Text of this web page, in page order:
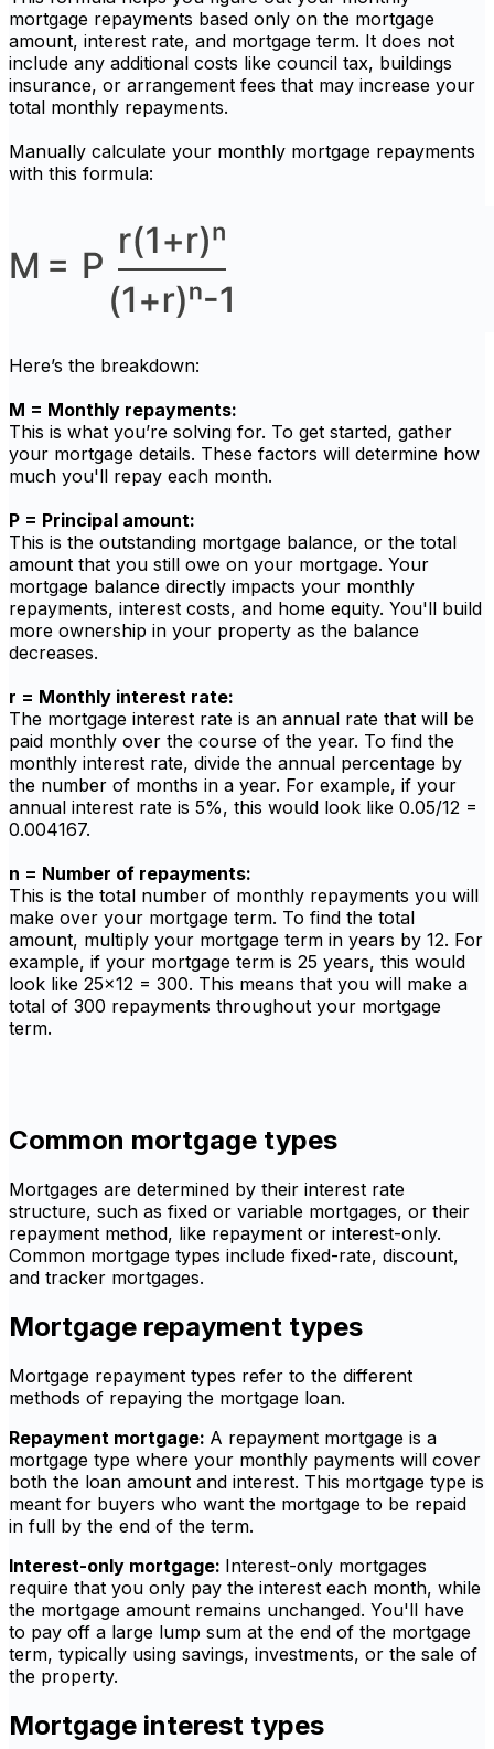
mortgage repayments based only on the mortgage
amount, interest rate, and mortgage term. It does not
include any additional costs like council tax, buildings
insurance, or arrangement fees that may increase your
total monthly repayments.
Manually calculate your monthly mortgage repayments
with this formula:
Here’s the breakdown:
M = Monthly repayments:
This is what you’re solving for. To get started, gather
your mortgage details. These factors will determine how
much you'll repay each month.
P = Principal amount:
This is the outstanding mortgage balance, or the total
amount that you still owe on your mortgage. Your
mortgage balance directly impacts your monthly
repayments, interest costs, and home equity. You'll build
more ownership in your property as the balance
decreases.
r = Monthly interest rate:
The mortgage interest rate is an annual rate that will be
paid monthly over the course of the year. To find the
monthly interest rate, divide the annual percentage by
the number of months in a year. For example, if your
annual interest rate is 5%, this would look like 0.05/12 =
0.004167.
n = Number of repayments:
This is the total number of monthly repayments you will
make over your mortgage term. To find the total
amount, multiply your mortgage term in years by 12. For
example, if your mortgage term is 25 years, this would
look like 25x12 = 300. This means that you will make a
total of 300 repayments throughout your mortgage
term.
Common mortgage types
Mortgages are determined by their interest rate
structure, such as fixed or variable mortgages, or their
repayment method, like repayment or interest-only.
Common mortgage types include fixed-rate, discount,
and tracker mortgages.
Mortgage repayment types
Mortgage repayment types refer to the different
methods of repaying the mortgage loan.
Repayment mortgage: A repayment mortgage is a
mortgage type where your monthly payments will cover
both the loan amount and interest. This mortgage type is
meant for buyers who want the mortgage to be repaid
in full by the end of the term.
Interest-only mortgage: Interest-only mortgages
require that you only pay the interest each month, while
the mortgage amount remains unchanged. You'll have
to pay off a large lump sum at the end of the mortgage
term, typically using savings, investments, or the sale of
the property.
Mortgage interest types